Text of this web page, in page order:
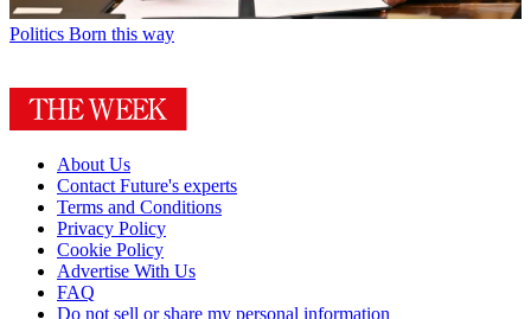
Politics Born this way
About Us
Contact Future's experts
Terms and Conditions
Privacy Policy
Cookie Policy
Advertise With Us
FAQ
Do not sell or share my personal information